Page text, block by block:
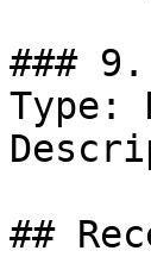
### 9.
Type:
##